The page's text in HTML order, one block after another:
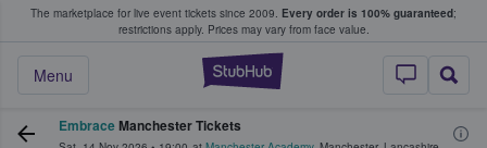
The marketplace for live event tickets since 2009. Every order is 100% guaranteed;
restrictions apply. Prices may vary from face value.
StubHub –
Menu
Fans Buy & Sell Tickets
EmbraceManchester Tickets